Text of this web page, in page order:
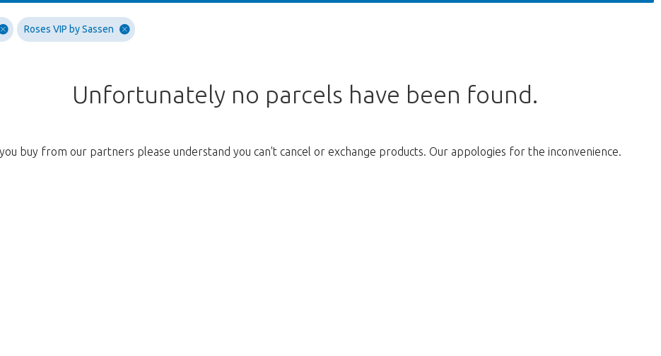
Roses VIP by Sassen
Unfortunately no parcels have been found.
buy from our partners please understand you can't cancel or exchange products. Our appologies for the inconvenience.